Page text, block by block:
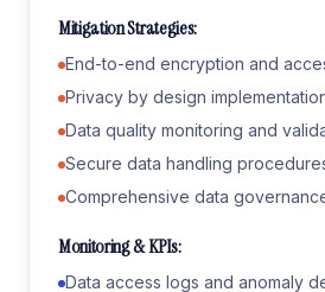
Mitigation Strategies:
End-to-end encryption and
Privacy by design
Data quality monitoring and
Secure data handling
Comprehensive data
Monitoring & KPIs:
Data access logs and anomaly